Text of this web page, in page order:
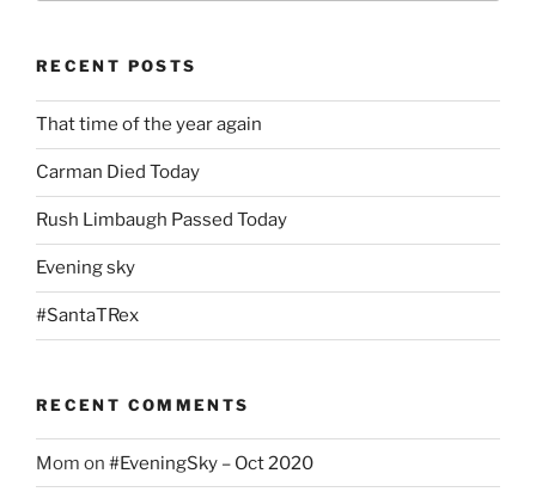
RECENT POSTS
That time of the year again
Carman Died Today
Rush Limbaugh Passed Today
Evening sky
#SantaTRex
RECENT COMMENTS
Mom on #EveningSky – Oct 2020